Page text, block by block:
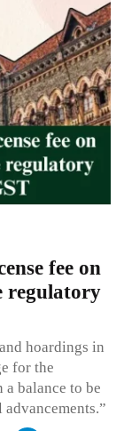
fee on
regulatory
hoardings in
for the
balance to be